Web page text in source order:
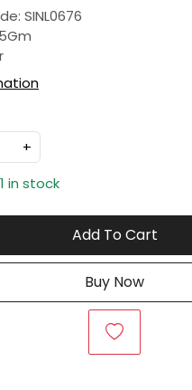
SINL0676
+
1 in stock
Add To Cart
Buy Now